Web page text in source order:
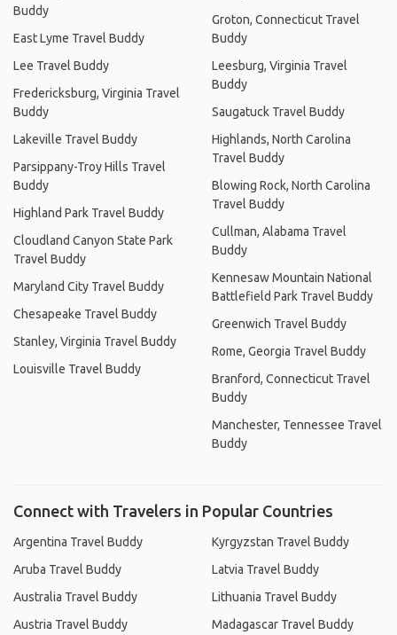
Buddy
East Lyme Travel Buddy
Lee Travel Buddy
Fredericksburg, Virginia Travel
Buddy
Lakeville Travel Buddy
Parsippany-Troy Hills Travel
Buddy
Highland Park Travel Buddy
Cloudland Canyon State Park
Travel Buddy
Maryland City Travel Buddy
Chesapeake Travel Buddy
Stanley, Virginia Travel Buddy
Louisville Travel Buddy
Groton, Connecticut Travel
Buddy
Leesburg, Virginia Travel
Buddy
Saugatuck Travel Buddy
Highlands, North Carolina
Travel Buddy
Blowing Rock, North Carolina
Travel Buddy
Cullman, Alabama Travel
Buddy
Kennesaw Mountain National
Battlefield Park Travel Buddy
Greenwich Travel Buddy
Rome, Georgia Travel Buddy
Branford, Connecticut Travel
Buddy
Manchester, Tennessee Travel
Buddy
Connect with Travelers in Popular Countries
Argentina Travel Buddy
Aruba Travel Buddy
Australia Travel Buddy
Austria Travel Buddy
Kyrgyzstan Travel Buddy
Latvia Travel Buddy
Lithuania Travel Buddy
Madagascar Travel Buddy